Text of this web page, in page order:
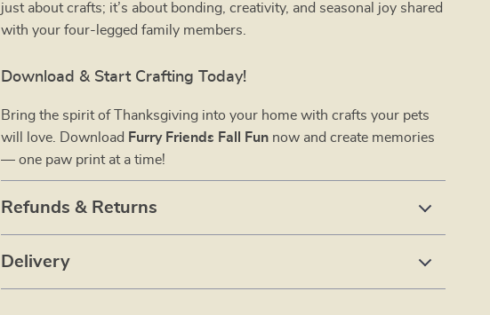
just about crafts; it’s about bonding, creativity, and seasonal joy shared
with your four-legged family members.
Download & Start Crafting Today!
Bring the spirit of Thanksgiving into your home with crafts your pets
will love. Download Furry Friends Fall Fun now and create memories
— one paw print at a time!
Refunds & Returns
Delivery